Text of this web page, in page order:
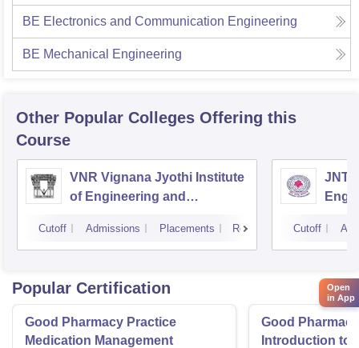
BE Electronics and Communication Engineering
BE Mechanical Engineering
Other Popular Colleges Offering this
Course
VNR Vignana Jyothi Institute
of Engineering and
Cutoff Admissions Placements Reviews Cutoff
Popular Certification
Good Pharmacy Practice
Medication Management
Good
Introduction to
Open
in App